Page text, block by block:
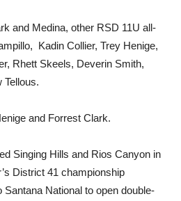
and Medina, other RSD 11U all-
Kadin Collier, Trey Henige,
Rhett Skeels, Deverin Smith,
Tellous.
and Forrest Clark.
Singing Hills and Rios Canyon in
District 41 championship
National to open double-